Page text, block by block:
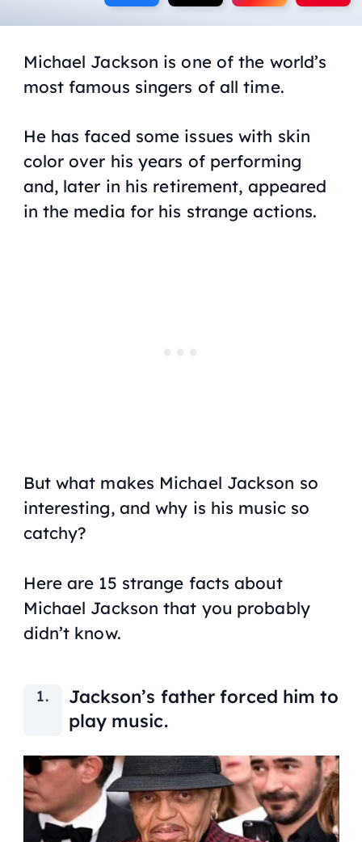
Michael Jackson is one of the world’s
most famous singers of all time.
He has faced some issues with skin
color over his years of performing
and, later in his retirement, appeared
in the media for his strange actions.
But what makes Michael Jackson so
interesting, and why is his music so
catchy?
Here are 15 strange facts about
Michael Jackson that you probably
didn’t know.
Jackson’s father forced him to
play music.